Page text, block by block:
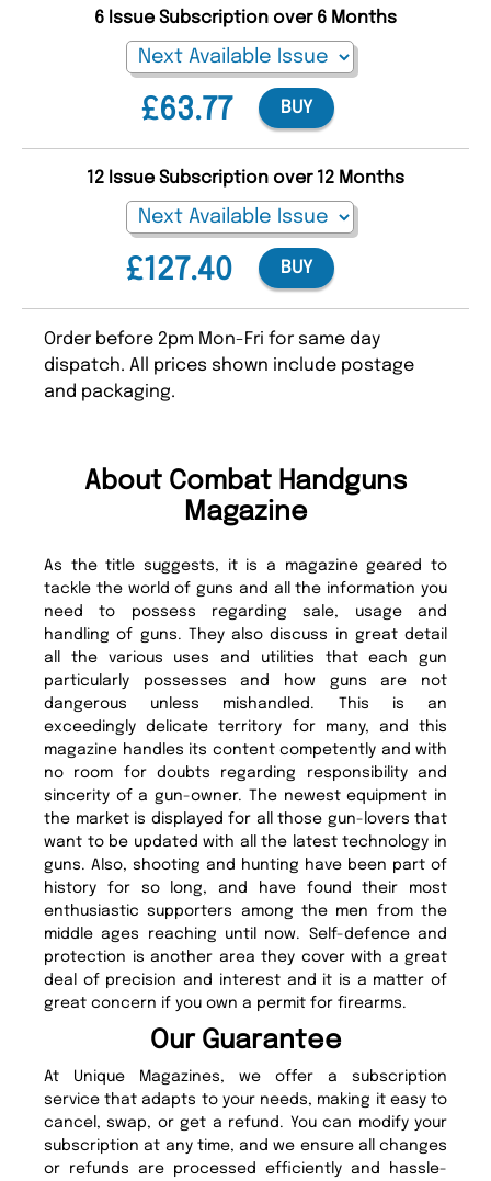
£63.77
6 Issue Subscription over 6 Months
BUY
£127.40
12 Issue Subscription over 12 Months
BUY
Order before 2pm Mon-Fri for same day
dispatch. All prices shown include postage
and packaging.
About Combat Handguns
Magazine
As the title suggests, it is a magazine geared to
tackle the world of guns and all the information you
need to possess regarding sale, usage and
handling of guns. They also discuss in great detail
all the various uses and utilities that each gun
particularly possesses and how guns are not
dangerous unless mishandled. This is an
exceedingly delicate territory for many, and this
magazine handles its content competently and with
no room for doubts regarding responsibility and
sincerity of a gun-owner. The newest equipment in
the market is displayed for all those gun-lovers that
want to be updated with all the latest technology in
guns. Also, shooting and hunting have been part of
history for so long, and have found their most
enthusiastic supporters among the men from the
middle ages reaching until now. Self-defence and
protection is another area they cover with a great
deal of precision and interest and it is a matter of
great concern if you own a permit for firearms.
Our Guarantee
At Unique Magazines, we offer a subscription
service that adapts to your needs, making it easy to
cancel, swap, or get a refund. You can modify your
subscription at any time, and we ensure all changes
or refunds are processed efficiently and hassle-